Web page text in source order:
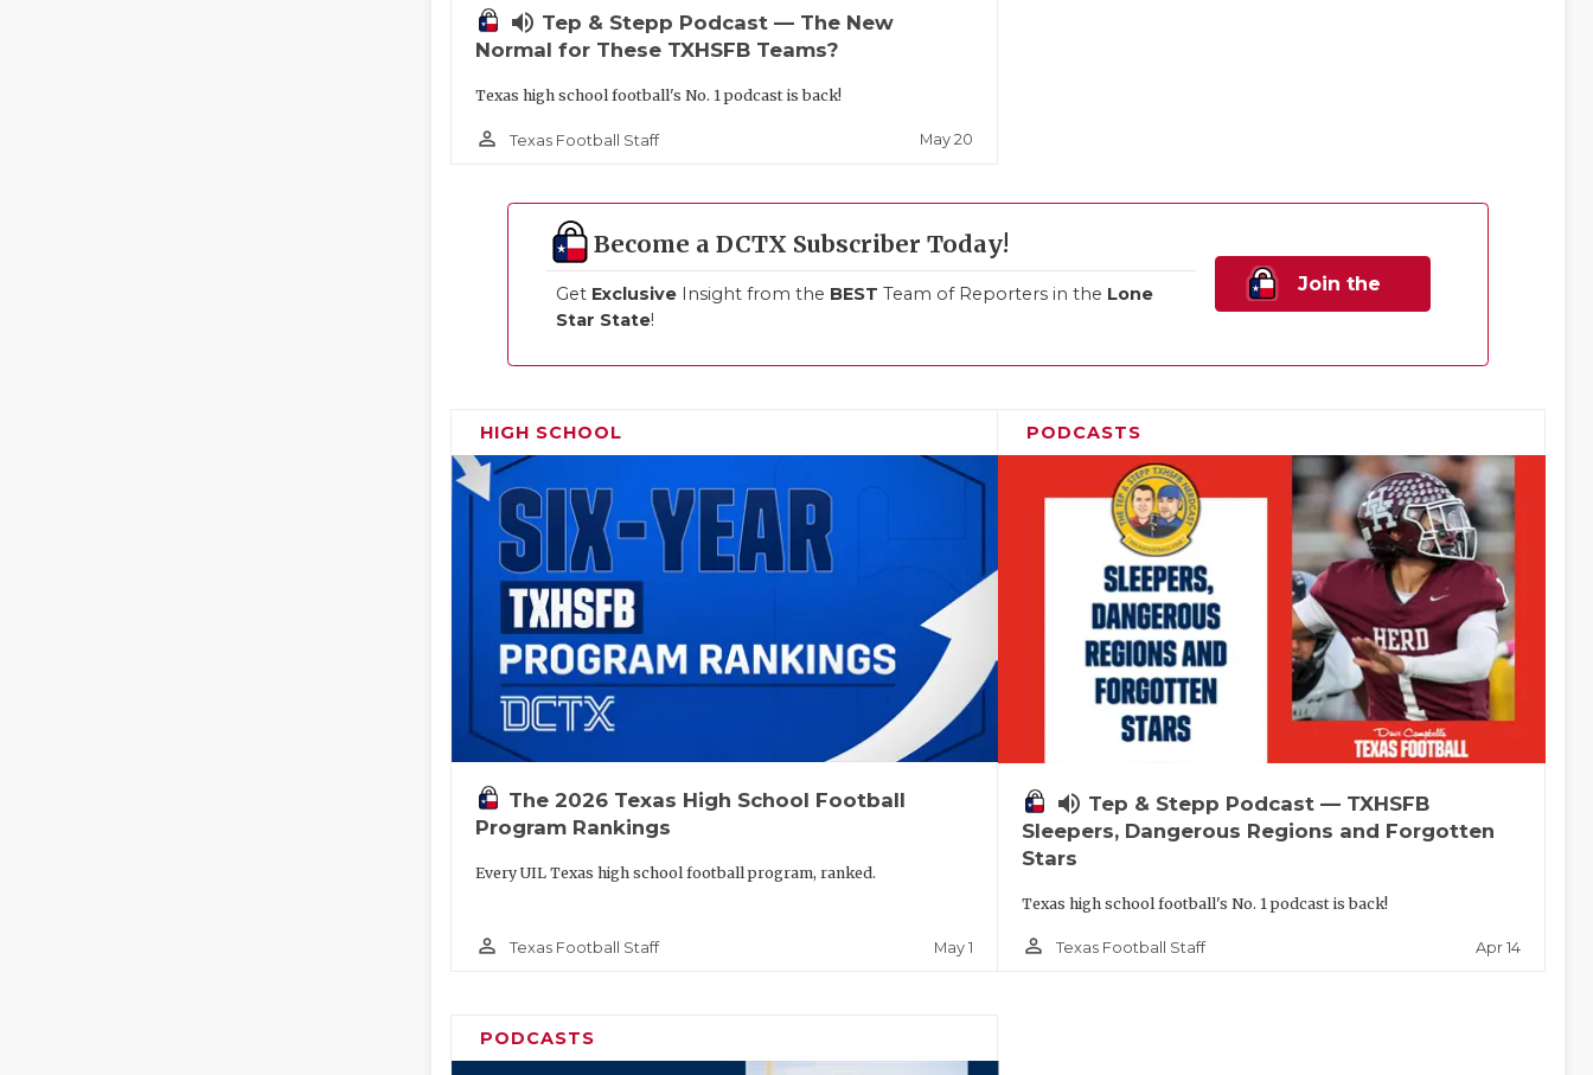
volume_up Tep & Stepp Podcast — The New
Normal for These TXHSFB Teams?
Texas high school football's No. 1 podcast is back!
person_outline Texas Football Staff May 20
Become a DCTX Subscriber Today!
Get Exclusive Insight from the BEST Team of Reporters in the Lone
Star State!
Join the
HIGH SCHOOL
The 2026 Texas High School Football
Program Rankings
Every UIL Texas high school football program, ranked.
person_outline Texas Football Staff May 1
PODCASTS
volume_up Tep & Stepp Podcast — TXHSFB
Sleepers, Dangerous Regions and Forgotten
Stars
Texas high school football's No. 1 podcast is back!
person_outline Texas Football Staff Apr 14
PODCASTS